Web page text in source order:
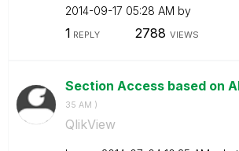
‎2014-09-17 05:28 AM by
1 REPLY 2788 VIEWS
Section Access based on
35 AM )
QlikView